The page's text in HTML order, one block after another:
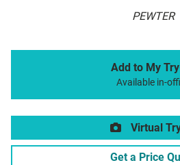
PEWTER
Add to My
Available in-
Virtual
Get a Price